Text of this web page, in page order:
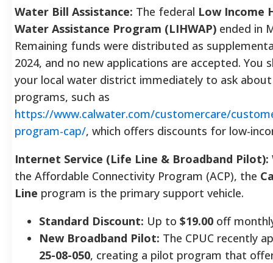
Water Bill Assistance: The federal Low Income
Water Assistance Program (LIHWAP) ended in
Remaining funds were distributed as
2024, and no new applications are accepted. You
your local water district immediately to ask
programs, such as
https://www.calwater.com/customercare/
program-cap/, which offers discounts for low-
Internet Service (Life Line & Broadband Pilot):
the Affordable Connectivity Program (ACP), the
Line program is the primary support vehicle.
Standard Discount: Up to $19.00 off
New Broadband Pilot: The CPUC recently
25-08-050, creating a pilot program that